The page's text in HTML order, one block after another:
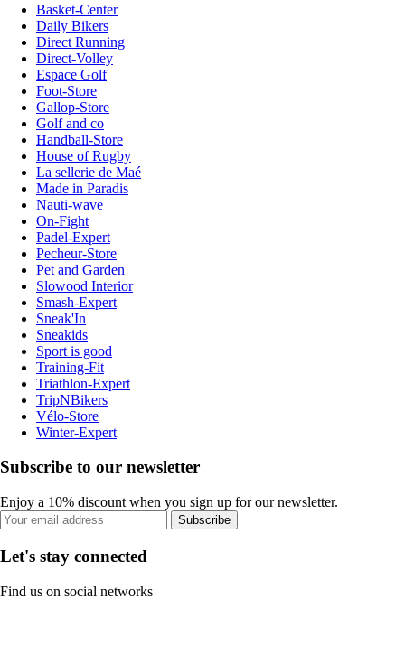
Basket-Center
Daily Bikers
Direct Running
Direct-Volley
Espace Golf
Foot-Store
Gallop-Store
Golf and co
Handball-Store
House of Rugby
La sellerie de Maé
Made in Paradis
Nauti-wave
On-Fight
Padel-Expert
Pecheur-Store
Pet and Garden
Slowood Interior
Smash-Expert
Sneak'In
Sneakids
Sport is good
Training-Fit
Triathlon-Expert
TripNBikers
Vélo-Store
Winter-Expert
Subscribe to our newsletter
Enjoy a 10% discount when you sign up for our newsletter.
Subscribe
Let's stay connected
Find us on social networks